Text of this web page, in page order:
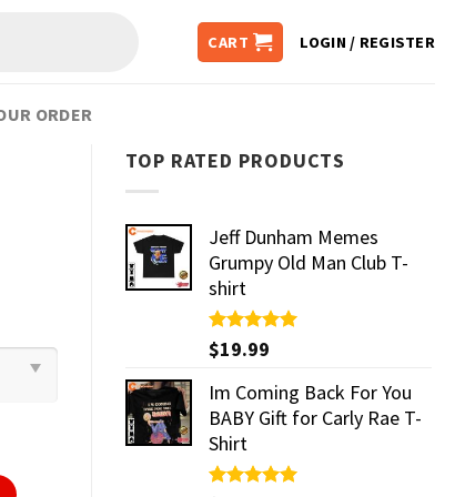
CART LOGIN / REGISTER
ORDER
TOP RATED PRODUCTS
Jeff Dunham Memes
Grumpy Old Man Club T-
shirt
Rated5.00
out of 5
$19.99
Im Coming Back For You
BABY Gift for Carly Rae T-
Shirt